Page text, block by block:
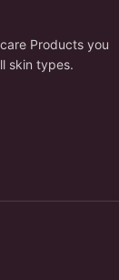
Products you
skin types.